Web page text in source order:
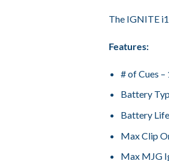
The IGNITE
Features:
# of Cues –
Battery
Battery
Max Clip
Max MJG